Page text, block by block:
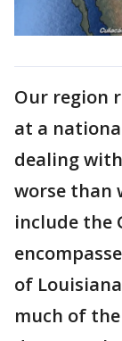
Our region
at a
dealing
worse than
include the
of
much of